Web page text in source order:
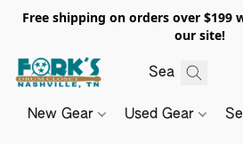
Free shipping on orders over $199
our site!
New Gear Used Gear